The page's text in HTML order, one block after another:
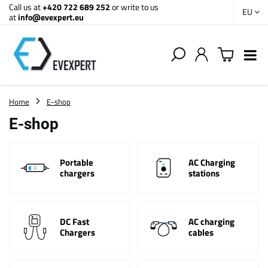
Call us at+420 722 689 252or write to us
atinfo@evexpert.eu EU
Home E-shop
E-shop
Portable
chargers
AC Charging
stations
DC Fast
Chargers
AC charging
cables